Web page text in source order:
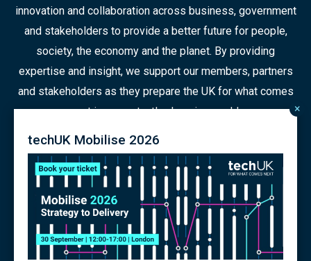
innovation and collaboration across business, government
and stakeholders to provide a better future for people,
society, the economy and the planet. By providing
expertise and insight, we support our members, partners
and stakeholders as they prepare the UK for what comes
next in a constantly changing world.
© 2026 Copyright
Contact us
Terms
Privacy Policy
×
techUK Mobilise 2026